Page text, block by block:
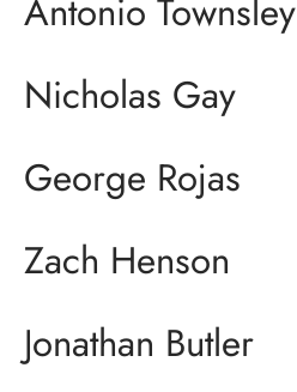
Antonio Townsley
Nicholas Gay
George Rojas
Zach Henson
Jonathan Butler